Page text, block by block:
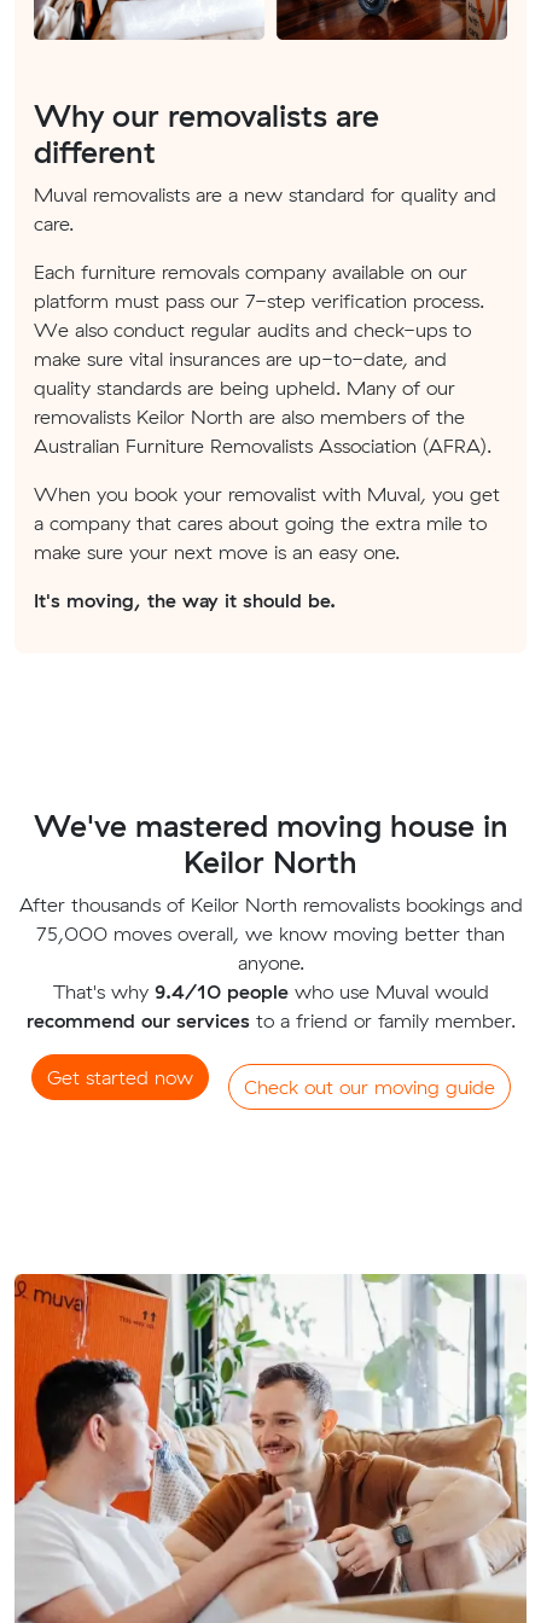
Why our removalists are
different
Muval removalists are a new standard for quality and
care.
Each furniture removals company available on our
platform must pass our 7-step verification process.
We also conduct regular audits and check-ups to
make sure vital insurances are up-to-date, and
quality standards are being upheld. Many of our
removalists Keilor North are also members of the
Australian Furniture Removalists Association (AFRA).
When you book your removalist with Muval, you get
a company that cares about going the extra mile to
make sure your next move is an easy one.
It's moving, the way it should be.
We've mastered moving house in
Keilor North
After thousands of Keilor North removalists bookings and
75,000 moves overall, we know moving better than
anyone.
That's why 9.4/10 peoplewho use Muval would
recommend our servicesto a friend or family member.
Get started now Check out our moving guide